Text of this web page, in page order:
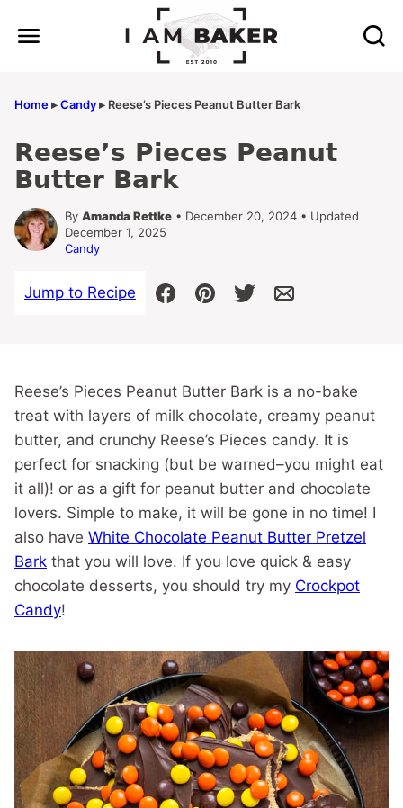
Home▸Candy▸ Reese’s Pieces Peanut Butter Bark
Reese’s Pieces Peanut
Butter Bark
By Amanda Rettke • December 20, 2024 • Updated
December 1, 2025
Candy
Jump to Recipe
Reese’s Pieces Peanut Butter Bark is a no-bake
treat with layers of milk chocolate, creamy peanut
butter, and crunchy Reese’s Pieces candy. It is
perfect for snacking (but be warned–you might eat
it all)! or as a gift for peanut butter and chocolate
lovers. Simple to make, it will be gone in no time! I
also have White Chocolate Peanut Butter Pretzel
Bark that you will love. If you love quick & easy
chocolate desserts, you should try my Crockpot
Candy!